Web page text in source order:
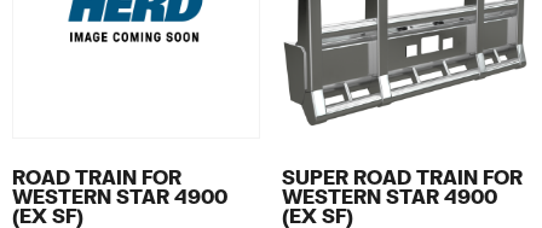
ROAD TRAIN FOR
WESTERN STAR 4900
(EX SF)
SUPER ROAD TRAIN FOR
WESTERN STAR 4900
(EX SF)